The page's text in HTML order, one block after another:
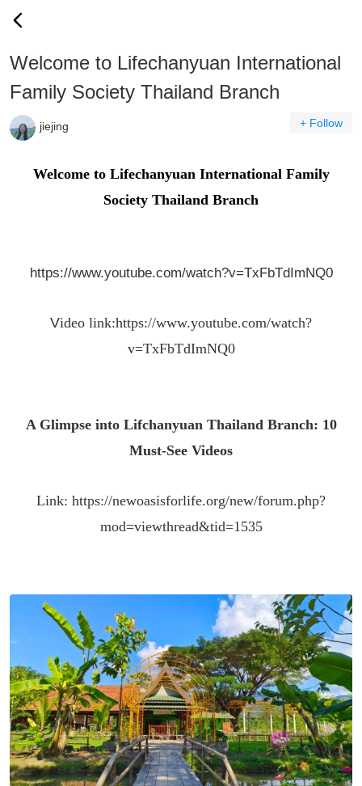
Welcome to Lifechanyuan International
Family Society Thailand Branch
jiejing + Follow
Welcome to Lifechanyuan International Family
Society Thailand Branch
https://www.youtube.com/watch?v=TxFbTdImNQ0
Video link:https://www.youtube.com/watch?
v=TxFbTdImNQ0
A Glimpse into Lifchanyuan Thailand Branch: 10
Must-See Videos
Link: https://newoasisforlife.org/new/forum.php?
mod=viewthread&tid=1535